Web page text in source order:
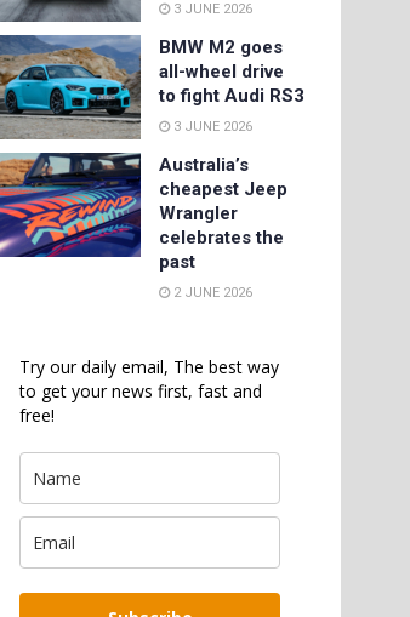
3 JUNE 2026
BMW M2 goes
all-wheel drive
to fight Audi RS3
3 JUNE 2026
Australia’s
cheapest Jeep
Wrangler
celebrates the
past
2 JUNE 2026
Try our daily email, The best way
to get your news first, fast and
free!